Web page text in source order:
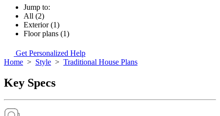
Jump to:
All (2)
Exterior (1)
Floor plans (1)
Get Personalized Help
Home > Style > Traditional House Plans
Key Specs